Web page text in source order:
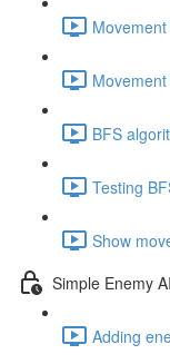
BFS
Testing
Show
Simple Enemy AI
Adding